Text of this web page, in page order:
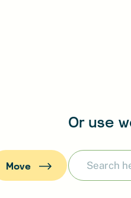
Move
Or use
: